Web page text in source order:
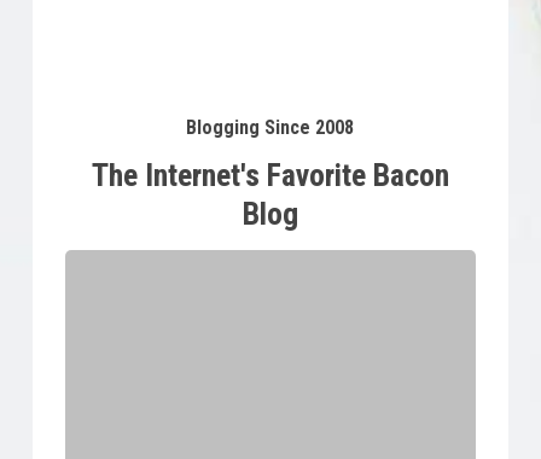
Blogging Since 2008
The Internet's Favorite Bacon
Blog